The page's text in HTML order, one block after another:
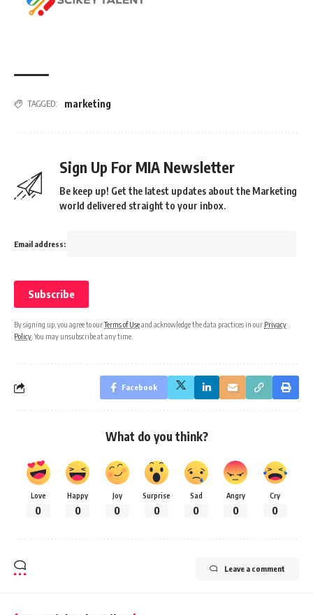
TAGGED: marketing
Sign Up For MIA Newsletter
Be keep up! Get the latest updates about the Marketing
world delivered straight to your inbox.
Email address:
By signing up, you agree to ourTerms of Useand acknowledge the data practices in our Privacy
Policy . You may unsubscribe at any time.
Facebook
What do you think?
Love
0
Happy
0
Joy
0
Surprise
0
Sad
0
Angry
0
Cry
0
Leave a comment